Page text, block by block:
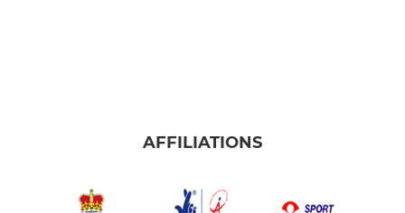
AFFILIATIONS